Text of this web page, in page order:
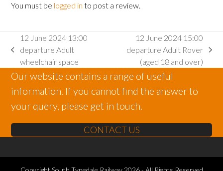
You must be logged in to post a review.
previous
post:
12 June 2024 13:00
departure Adult
wheelchair space
post:
12 June 2024 15:00
departure Adult Rover
(aged 18 and over)
Our website contains a range of useful
information. If you cannot find the answer to
your query, please get in touch.
CONTACT US